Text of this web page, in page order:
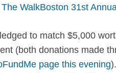
The WalkBoston 31st
to match $5,000
(both donations made
page this evening